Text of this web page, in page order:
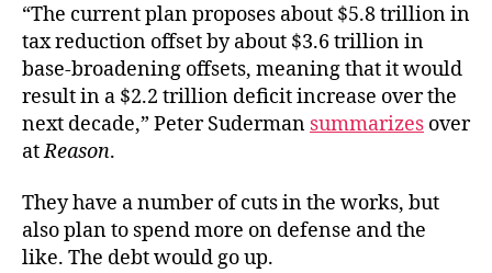
“The current plan proposes about $5.8 trillion in
tax reduction offset by about $3.6 trillion in
base-broadening offsets, meaning that it would
result in a $2.2 trillion deficit increase over the
next decade,” Peter Suderman summarizes over
atReason.
They have a number of cuts in the works, but
also plan to spend more on defense and the
like. The debt would go up.